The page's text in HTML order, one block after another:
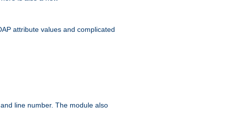
attribute values and complicated
line number. The module also